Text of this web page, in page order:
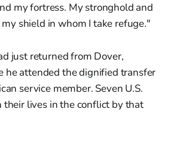
my fortress. My stronghold and
shield in whom I take refuge."
just returned from Dover,
he attended the dignified transfer
service member. Seven U.S.
their lives in the conflict by that